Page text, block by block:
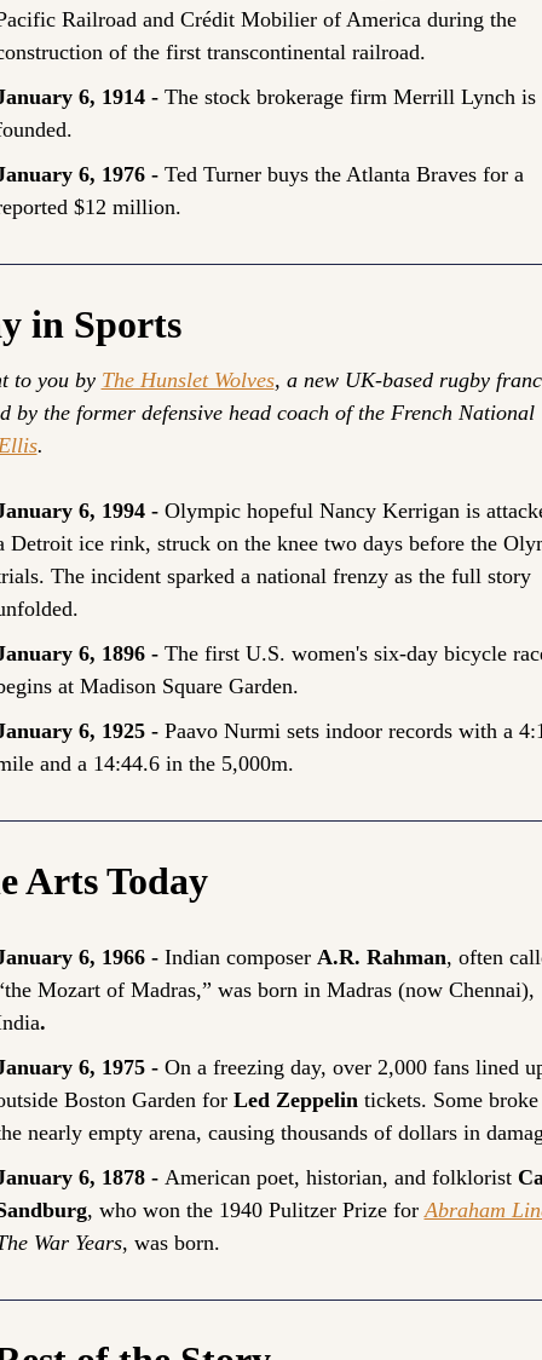
Railroad and Crédit Mobilier of America during the
of the first transcontinental railroad.
6, 1914 - The stock brokerage firm Merrill Lynch is
6, 1976 - Ted Turner buys the Atlanta Braves for a
$12 million.
in Sports
to you by The Hunslet Wolves, a new UK-based rugby
.
6, 1994 - Olympic hopeful Nancy Kerrigan is
Detroit ice rink, struck on the knee two days before the
The incident sparked a national frenzy as the full story
6, 1896 - The first U.S. women's six-day bicycle
at Madison Square Garden.
6, 1925 - Paavo Nurmi sets indoor records with a
and a 14:44.6 in the 5,000m.
Arts Today
6, 1966 - Indian composer A.R. Rahman, often
Mozart of Madras,” was born in Madras (now Chennai),
.
6, 1975 - On a freezing day, over 2,000 fans lined
Boston Garden for Led Zeppelin tickets. Some
nearly empty arena, causing thousands of dollars in
6, 1878 - American poet, historian, and folklorist
, who won the 1940 Pulitzer Prize for Abraham
War Years, was born.